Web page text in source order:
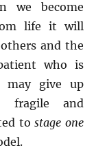
we become
life it will
and the
who is
may give up
fragile and
tostage one